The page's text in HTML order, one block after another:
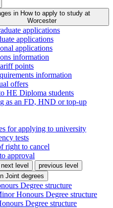
in How to apply to study at
Worcester
applications
applications
applications
information
points
information
offers
HE Diploma students
as an FD, HND or top-up
for applying to university
tests
right to cancel
approval
next level
previous level
Joint degrees
Degree structure
Honours Degree structure
Degree structure